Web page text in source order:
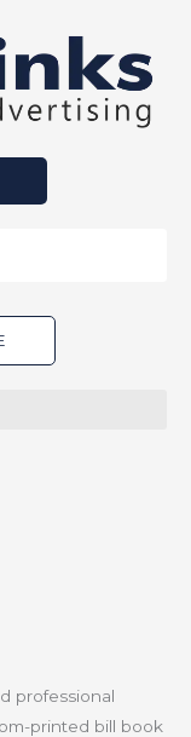
professional
printed bill book